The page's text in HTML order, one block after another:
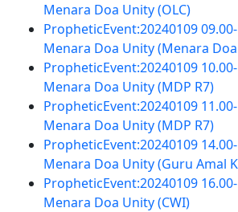
Menara Doa Unity (OLC)
PropheticEvent:20240109
Menara Doa Unity (Menara
PropheticEvent:20240109
Menara Doa Unity (MDP R7)
PropheticEvent:20240109
Menara Doa Unity (MDP R7)
PropheticEvent:20240109
Menara Doa Unity (Guru Amal
PropheticEvent:20240109
Menara Doa Unity (CWI)